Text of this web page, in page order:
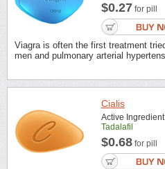
$0.27 for pill
Viagra is often the first treatment
men and pulmonary arterial
Cialis
Active
Tadalafil
$0.68 for pill